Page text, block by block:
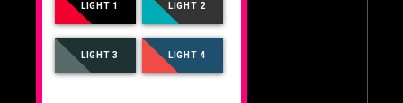
LIGHT 1 LIGHT 2
LIGHT 3 LIGHT 4